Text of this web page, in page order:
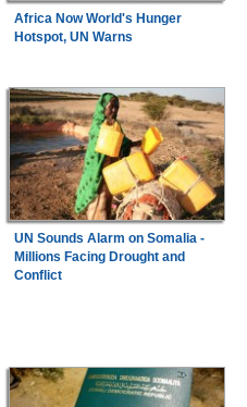
Africa Now World's Hunger
Hotspot, UN Warns
UN Sounds Alarm on Somalia -
Millions Facing Drought and
Conflict